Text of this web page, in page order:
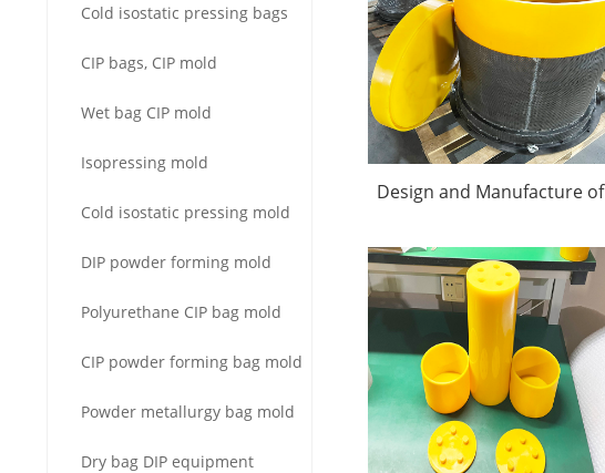
press
Cold isostatic pressing bags
CIP bags, CIP mold
Wet bag CIP mold
Isopressing mold
Cold isostatic pressing mold
DIP powder forming mold
Polyurethane CIP bag mold
CIP powder forming bag mold
Powder metallurgy bag mold
Dry bag DIP equipment
Design and Manufacture of
Alumina Isostatic Pressing
Molds